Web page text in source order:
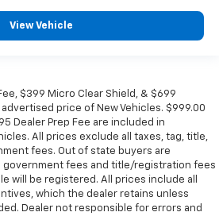
rear seat head restraints - the
rear seat head restraints.
place the restraint at the correct
head, providing greater neck
of a collision. Get it to the
right time with height
head restraints.
: Leather and chrome gear
View Vehicle
$399 Micro Clear Shield, & $699
price of New Vehicles. $999.00
Dealer Prep Fee are included in
All prices exclude all taxes, tag, title,
fees. Out of state buyers are
government fees and title/registration fees
will be registered. All prices include all
which the dealer retains unless
Dealer not responsible for errors and